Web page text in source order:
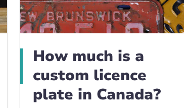
How much is a
custom licence
plate in Canada?